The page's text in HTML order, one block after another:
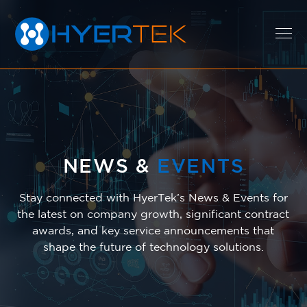
EXPERTISE
SOLUTIONS
CAREERS
ABOUT
NEWS & EVENTS
Stay connected with HyerTek’s News & Events for
the latest on company growth, significant contract
awards, and key service announcements that
shape the future of technology solutions.